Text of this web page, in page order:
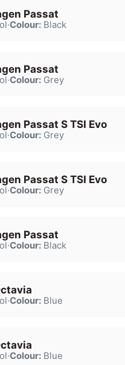
Passat
·Colour:Black
Passat
·Colour:Grey
Passat S TSI Evo
·Colour:Grey
Passat S TSI Evo
·Colour:Grey
Passat
·Colour:Black
·Colour:Blue
·Colour:Blue